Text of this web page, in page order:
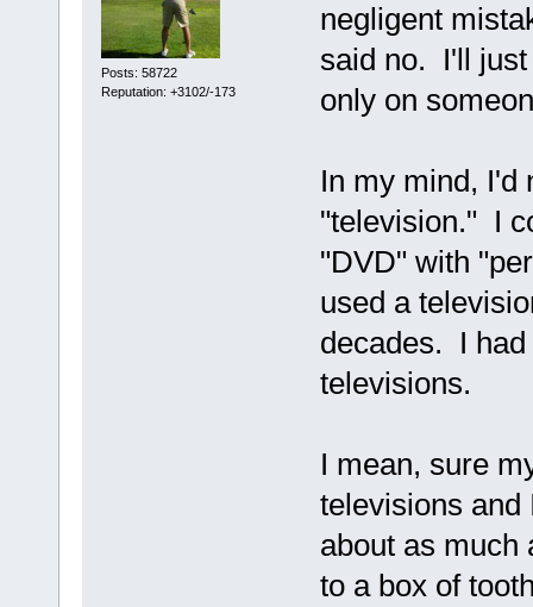
Posts: 58722
Reputation: +3102/-173
negligent
said no. I'll just
only on
In my mind, I'd
"television." I
"DVD" with
used a
decades. I had
televisions.
I mean, sure
televisions and
about as much
to a box of